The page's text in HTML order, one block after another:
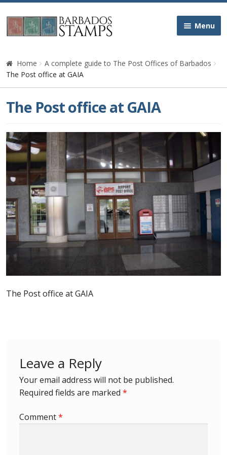
Skip
to
Skip
to
Menu
Home
Galleries
Queen Victoria
Edward VII
George V
George VI
Queen Elizabeth II
Postage Dues
Republic of Barbados
Aerogrammes
Newspaper wrappers
Post Cards
Home
A complete guide to The Post Offices of Barbados
The Post office at GAIA
The Post office at GAIA
The Post office at GAIA
Leave a Reply
Your email address will not be published.
Required fields are marked *
Comment*